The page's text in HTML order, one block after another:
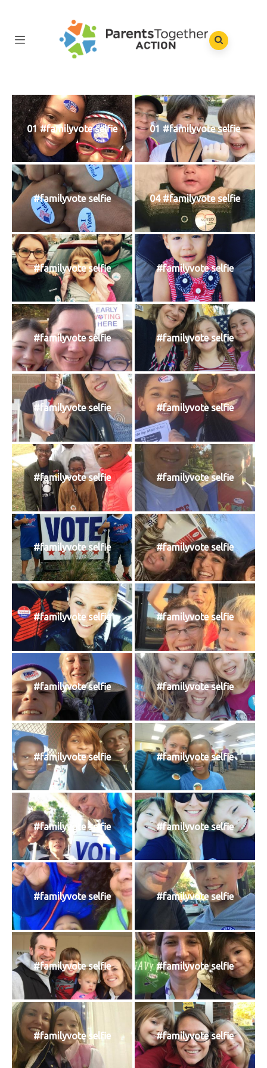
01 #familyvote selfie 01 #familyvote selfie
#familyvote selfie 04 #familyvote selfie
#familyvote selfie #familyvote selfie
#familyvote selfie #familyvote selfie
#familyvote selfie #familyvote selfie
#familyvote selfie #familyvote selfie
#familyvote selfie #familyvote selfie
#familyvote selfie #familyvote selfie
#familyvote selfie #familyvote selfie
#familyvote selfie #familyvote selfie
#familyvote selfie #familyvote selfie
#familyvote selfie #familyvote selfie
#familyvote selfie #familyvote selfie
#familyvote selfie #familyvote selfie